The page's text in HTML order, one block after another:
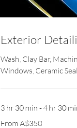
Exterior
Wash, Clay Bar,
Windows, Ceramic
3 hr 30 min - 4 hr 30
350
From A$350